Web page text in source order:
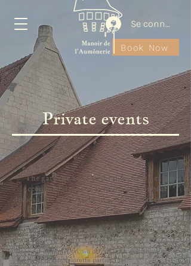
Se connecter
Book Now
Private events
The gardens and the Pressor, which can
accommodate up to 40 people, are at your
disposal for your family or professional events.
Please contact us using the form below.
For your information, we do not host weddings,
bachelor or bachelorette parties.